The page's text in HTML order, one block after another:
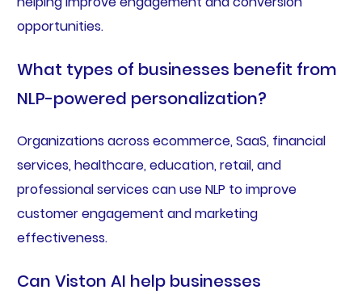
opportunities.
What types of businesses benefit from
NLP-powered personalization?
Organizations across ecommerce, SaaS, financial
services, healthcare, education, retail, and
professional services can use NLP to improve
customer engagement and marketing
effectiveness.
Can Viston AI help businesses